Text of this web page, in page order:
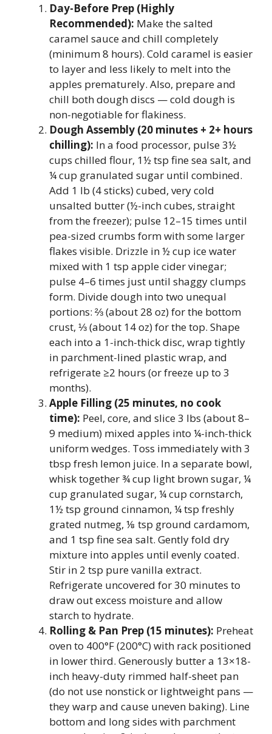
Day-Before Prep (Highly
Recommended): Make the salted
caramel sauce and chill completely
(minimum 8 hours). Cold caramel is easier
to layer and less likely to melt into the
apples prematurely. Also, prepare and
chill both dough discs — cold dough is
non-negotiable for flakiness.
Dough Assembly (20 minutes + 2+ hours
chilling): In a food processor, pulse 3½
cups chilled flour, 1½ tsp fine sea salt, and
¼ cup granulated sugar until combined.
Add 1 lb (4 sticks) cubed, very cold
unsalted butter (½-inch cubes, straight
from the freezer); pulse 12–15 times until
pea-sized crumbs form with some larger
flakes visible. Drizzle in ½ cup ice water
mixed with 1 tsp apple cider vinegar;
pulse 4–6 times just until shaggy clumps
form. Divide dough into two unequal
portions: ⅔ (about 28 oz) for the bottom
crust, ⅓ (about 14 oz) for the top. Shape
each into a 1-inch-thick disc, wrap tightly
in parchment-lined plastic wrap, and
refrigerate ≥2 hours (or freeze up to 3
months).
Apple Filling (25 minutes, no cook
time): Peel, core, and slice 3 lbs (about 8–
9 medium) mixed apples into ¼-inch-thick
uniform wedges. Toss immediately with 3
tbsp fresh lemon juice. In a separate bowl,
whisk together ¾ cup light brown sugar, ¼
cup granulated sugar, ¼ cup cornstarch,
1½ tsp ground cinnamon, ¼ tsp freshly
grated nutmeg, ⅛ tsp ground cardamom,
and 1 tsp fine sea salt. Gently fold dry
mixture into apples until evenly coated.
Stir in 2 tsp pure vanilla extract.
Refrigerate uncovered for 30 minutes to
draw out excess moisture and allow
starch to hydrate.
Rolling & Pan Prep (15 minutes): Preheat
oven to 400°F (200°C) with rack positioned
in lower third. Generously butter a 13×18-
inch heavy-duty rimmed half-sheet pan
(do not use nonstick or lightweight pans —
they warp and cause uneven baking). Line
bottom and long sides with parchment